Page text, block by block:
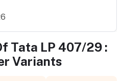
Tata LP 407/29 :
Variants